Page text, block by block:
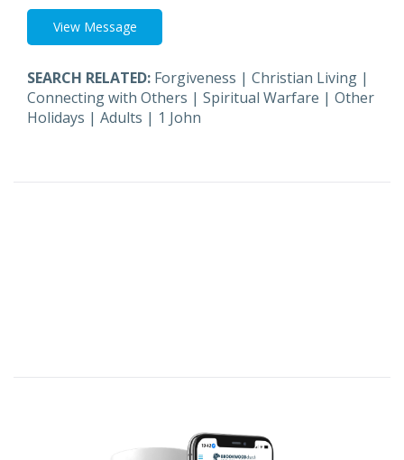
View Message
SEARCH RELATED: Forgiveness | Christian Living |
Connecting with Others | Spiritual Warfare | Other
Holidays | Adults | 1 John